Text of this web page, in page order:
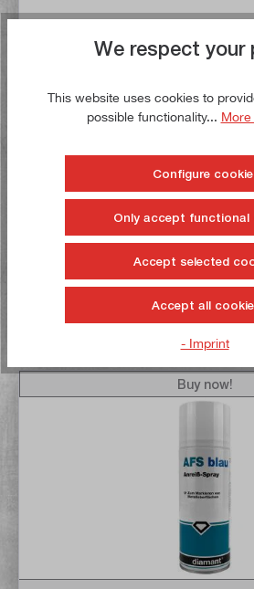
Article no:
€12.10*
0.06 Kilogramme(€201.67*
Mengenrabatt
Delivery time: 1-3
Add to shopping
To the wish
Buy now!
We respect your
This website uses cookies to
possible functionality...
Configure
Only accept functional
Accept selected
Accept all
- Imprint